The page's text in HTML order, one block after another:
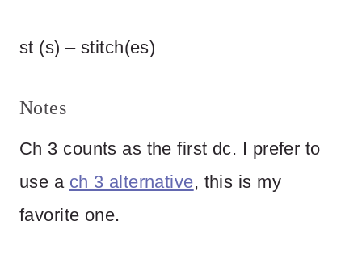
st (s) – stitch(es)
Notes
Ch 3 counts as the first dc. I prefer to
use a ch 3 alternative, this is my
favorite one.